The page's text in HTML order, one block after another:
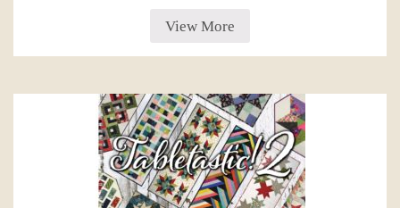
View More